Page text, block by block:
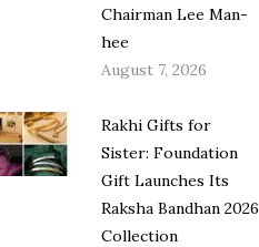
Chairman Lee Man-
hee
August 7, 2026
Rakhi Gifts for
Sister: Foundation
Gift Launches Its
Raksha Bandhan 2026
Collection